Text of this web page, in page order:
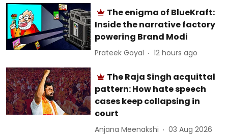
The enigma of BlueKraft:
Inside the narrative factory
powering Brand Modi
Prateek Goyal 12 hours ago
The Raja Singh acquittal
pattern: How hate speech
cases keep collapsing in
court
Anjana Meenakshi 03 Aug 2026